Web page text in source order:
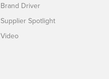
Brand Driver
Supplier Spotlight
Video